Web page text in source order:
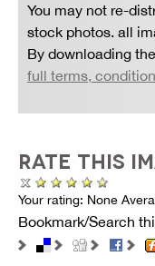
You may not re-
stock photos. all
By downloading
full terms,
RATE THIS
Your rating: None
Bookmark/Search